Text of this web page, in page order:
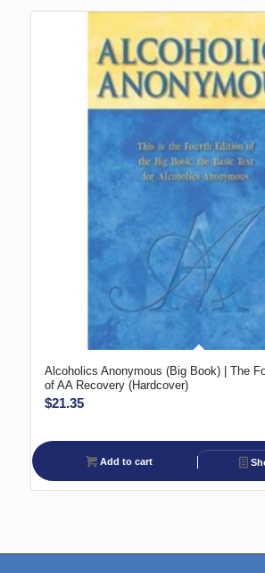
Alcoholics Anonymous (Big Book) | The
of AA Recovery (Hardcover)
$21.35
Add to cart